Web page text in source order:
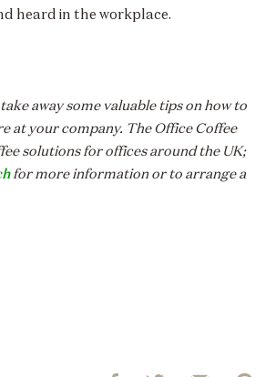
heard in the workplace.
away some valuable tips on how to
at your company. The Office Coffee
solutions for offices around the UK;
for more information or to arrange a